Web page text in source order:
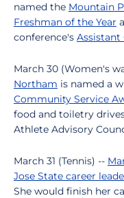
named the Mountain
Freshman of the Year
conference's Assistant
March 30 (Women's
Northam is named a
Community Service
food and toiletry
Athlete Advisory
March 31 (Tennis) --
Jose State career
She would finish her